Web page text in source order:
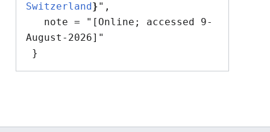
Switzerland}",
August-2026]"